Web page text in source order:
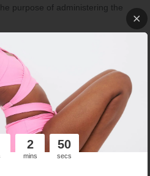
purpose of administering the
processed beyond the duration
any third parties. Participation
marketing communications.
endorsed, or administered
2
mins
50
secs